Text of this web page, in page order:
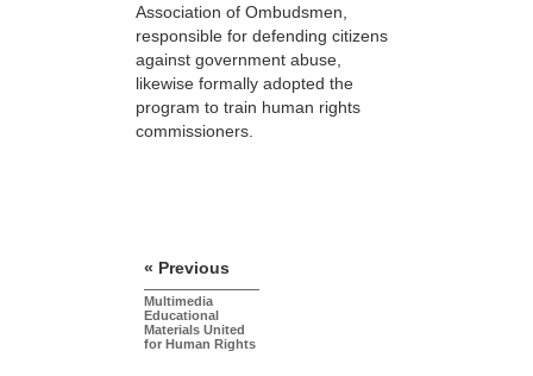
Association of Ombudsmen,
responsible for defending citizens
against government abuse,
likewise formally adopted the
program to train human rights
commissioners.
« Previous
Multimedia
Educational
Materials United
for Human Rights